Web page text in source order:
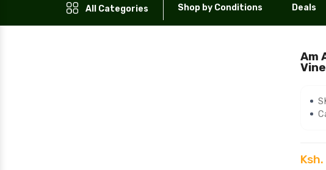
All Categories Shop by Conditions Deals
Am